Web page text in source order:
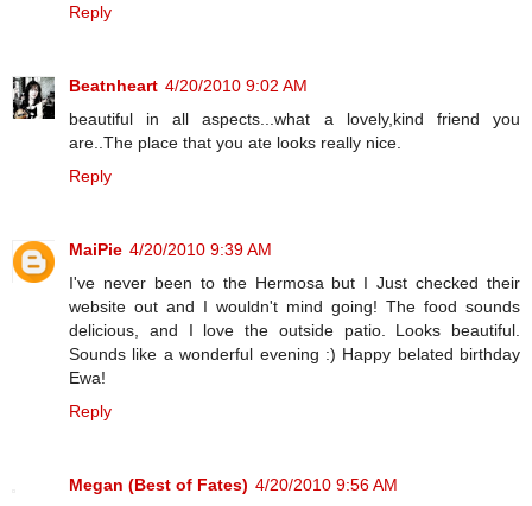
Reply
Beatnheart 4/20/2010 9:02 AM
beautiful in all aspects...what a lovely,kind friend you
are..The place that you ate looks really nice.
Reply
MaiPie 4/20/2010 9:39 AM
I've never been to the Hermosa but I Just checked their
website out and I wouldn't mind going! The food sounds
delicious, and I love the outside patio. Looks beautiful.
Sounds like a wonderful evening :) Happy belated birthday
Ewa!
Reply
Megan (Best of Fates) 4/20/2010 9:56 AM